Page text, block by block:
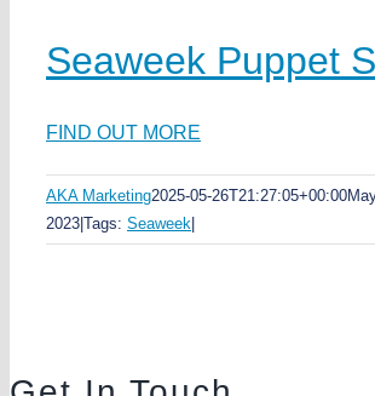
Seaweek Puppet
FIND OUT MORE
AKA Marketing2025-05-26T21:27:05+00:00
2023 Tags: Seaweek